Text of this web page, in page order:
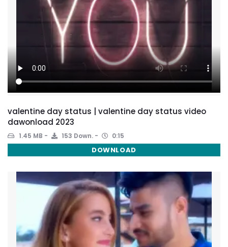
valentine day status | valentine day status video
dawonload 2023
1.45 MB 153 Down. 0:15
DOWNLOAD